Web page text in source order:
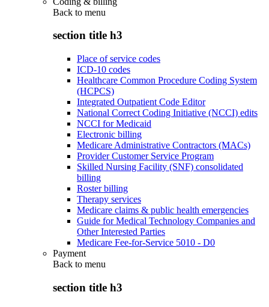
Back to menu
section title h3
Place of service codes
ICD-10 codes
Healthcare Common Procedure Coding System
(HCPCS)
Integrated Outpatient Code Editor
National Correct Coding Initiative (NCCI) edits
NCCI for Medicaid
Electronic billing
Medicare Administrative Contractors (MACs)
Provider Customer Service Program
Skilled Nursing Facility (SNF) consolidated
billing
Roster billing
Therapy services
Medicare claims & public health emergencies
Guide for Medical Technology Companies and
Other Interested Parties
Medicare Fee-for-Service 5010 - D0
Payment
Back to menu
section title h3